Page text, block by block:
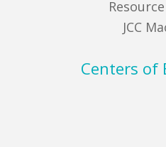
JCC
Centers of